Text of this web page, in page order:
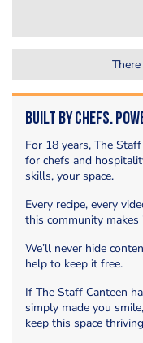
Built by Chefs.
For 18 years, The
for chefs and
skills, your space.
Every recipe, every
this community makes
We’ll never hide
help to keep it free.
If The Staff Canteen
simply made you
keep this space